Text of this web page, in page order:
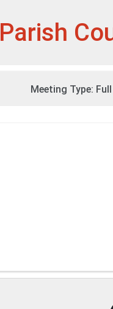
Parish
Meeting Type: